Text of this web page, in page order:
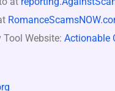
Tool Website: Actionable